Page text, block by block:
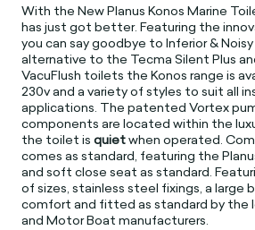
With the New Planus Konos Marine
has just got better. Featuring the
you can say goodbye to Inferior &
alternative to the Tecma Silent Plus
VacuFlush toilets the Konos range is
230v and a variety of styles to suit all
applications. The patented Vortex
components are located within the
the toilet isquietwhen operated.
comes as standard, featuring the
and soft close seat as standard.
of sizes, stainless steel fixings, a large
comfort and fitted as standard by the
and Motor Boat manufacturers.